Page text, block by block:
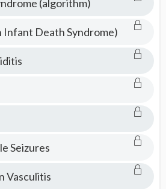
(algorithm)
Infant Death Syndrome)
Seizures
Vasculitis